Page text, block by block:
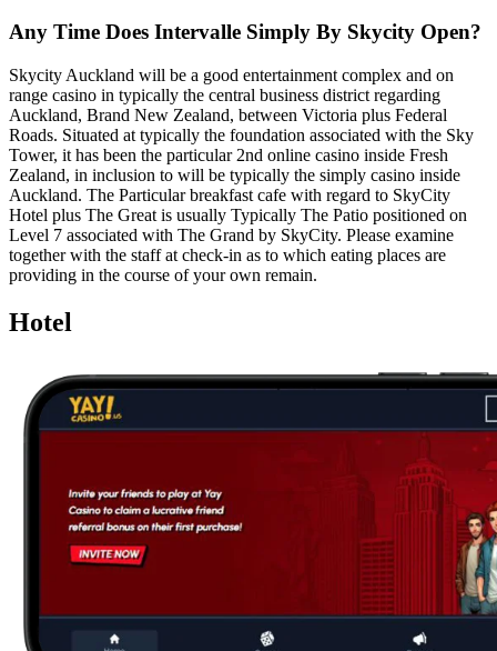
Any Time Does Intervalle Simply By Skycity Open?
Skycity Auckland will be a good entertainment complex and on
range casino in typically the central business district regarding
Auckland, Brand New Zealand, between Victoria plus Federal
Roads. Situated at typically the foundation associated with the Sky
Tower, it has been the particular 2nd online casino inside Fresh
Zealand, in inclusion to will be typically the simply casino inside
Auckland. The Particular breakfast cafe with regard to SkyCity
Hotel plus The Great is usually Typically The Patio positioned on
Level 7 associated with The Grand by SkyCity. Please examine
together with the staff at check-in as to which eating places are
providing in the course of your own remain.
Hotel